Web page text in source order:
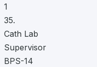
1
35.
Cath Lab
Supervisor
BPS-14